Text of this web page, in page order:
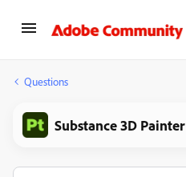
Questions
Substance 3D Painter